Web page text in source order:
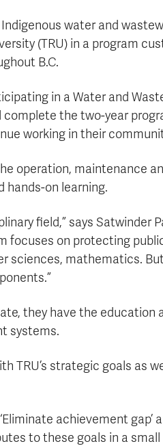
water and
(TRU) in a program
B.C.
in a Water and
complete the two-year
working in their
operation, maintenance
hands-on learning.
field,” says
focuses on protecting
sciences, mathematics.
they have the education
systems.
TRU’s strategic goals as
achievement gap’
to these goals in a